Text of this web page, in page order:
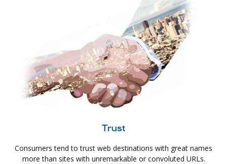
Trust
Consumers tend to trust web destinations with great names
more than sites with unremarkable or convoluted URLs.